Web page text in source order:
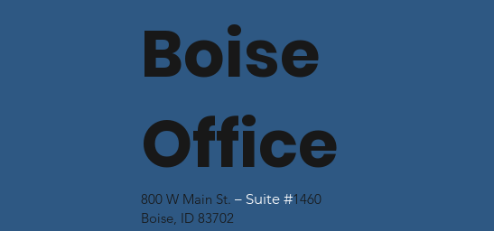
Boise
Office
800 W Main St. – Suite #1460
Boise, ID 83702